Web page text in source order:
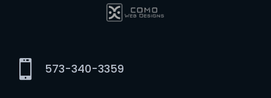
 573-340-3359